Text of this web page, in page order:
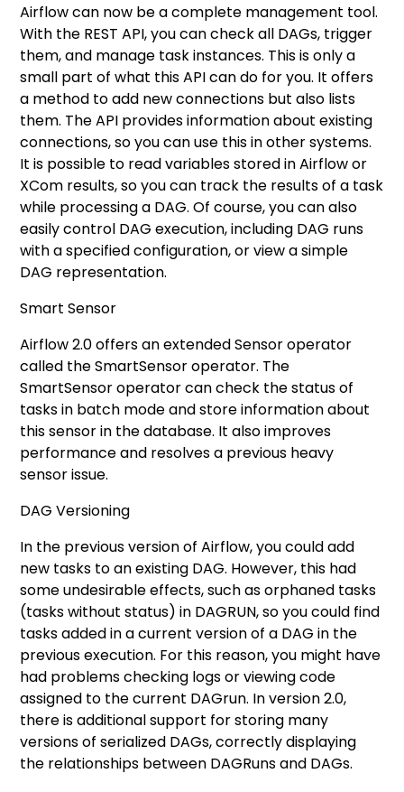
Airflow can now be a complete management tool.
With the REST API, you can check all DAGs, trigger
them, and manage task instances. This is only a
small part of what this API can do for you. It offers
a method to add new connections but also lists
them. The API provides information about existing
connections, so you can use this in other systems.
It is possible to read variables stored in Airflow or
XCom results, so you can track the results of a task
while processing a DAG. Of course, you can also
easily control DAG execution, including DAG runs
with a specified configuration, or view a simple
DAG representation.
Smart Sensor
Airflow 2.0 offers an extended Sensor operator
called the SmartSensor operator. The
SmartSensor operator can check the status of
tasks in batch mode and store information about
this sensor in the database. It also improves
performance and resolves a previous heavy
sensor issue.
DAG Versioning
In the previous version of Airflow, you could add
new tasks to an existing DAG. However, this had
some undesirable effects, such as orphaned tasks
(tasks without status) in DAGRUN, so you could find
tasks added in a current version of a DAG in the
previous execution. For this reason, you might have
had problems checking logs or viewing code
assigned to the current DAGrun. In version 2.0,
there is additional support for storing many
versions of serialized DAGs, correctly displaying
the relationships between DAGRuns and DAGs.